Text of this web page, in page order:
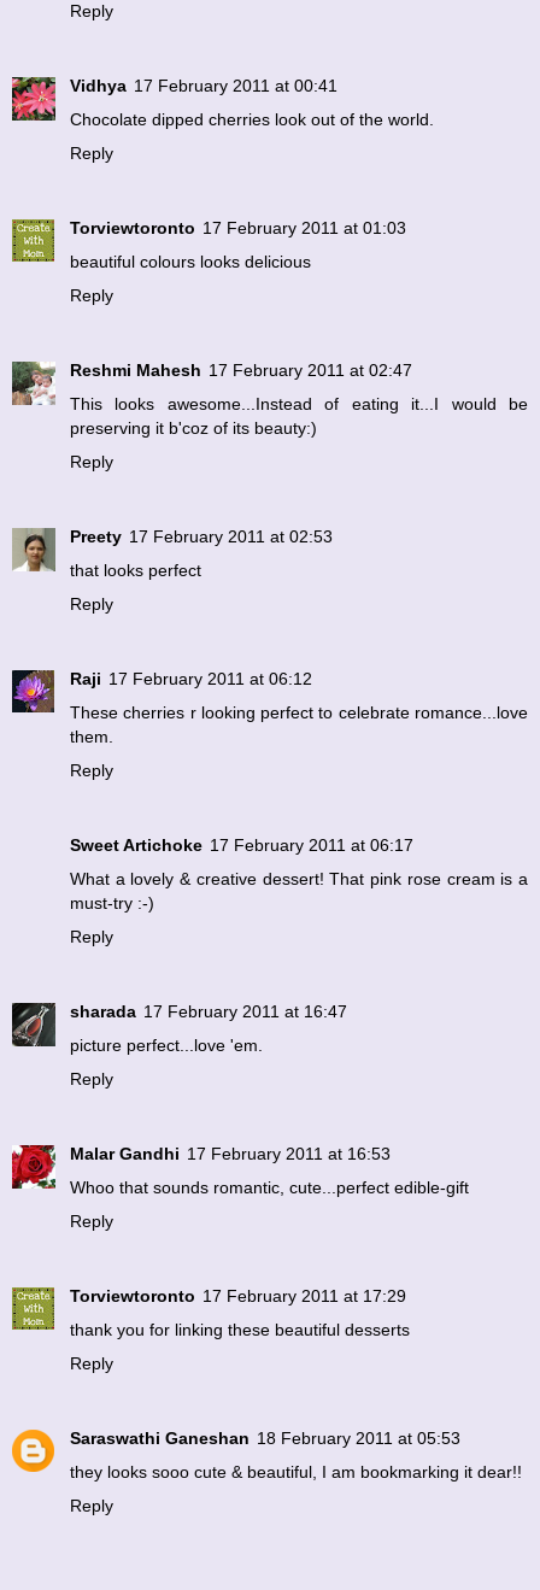
Reply
Vidhya 17 February 2011 at 00:41
Chocolate dipped cherries look out of the world.
Reply
Torviewtoronto 17 February 2011 at 01:03
beautiful colours looks delicious
Reply
Reshmi Mahesh 17 February 2011 at 02:47
This looks awesome...Instead of eating it...I would be
preserving it b'coz of its beauty:)
Reply
Preety 17 February 2011 at 02:53
that looks perfect
Reply
Raji 17 February 2011 at 06:12
These cherries r looking perfect to celebrate romance...love
them.
Reply
Sweet Artichoke 17 February 2011 at 06:17
What a lovely & creative dessert! That pink rose cream is a
must-try :-)
Reply
sharada 17 February 2011 at 16:47
picture perfect...love 'em.
Reply
Malar Gandhi 17 February 2011 at 16:53
Whoo that sounds romantic, cute...perfect edible-gift
Reply
Torviewtoronto 17 February 2011 at 17:29
thank you for linking these beautiful desserts
Reply
Saraswathi Ganeshan 18 February 2011 at 05:53
they looks sooo cute & beautiful, I am bookmarking it dear!!
Reply